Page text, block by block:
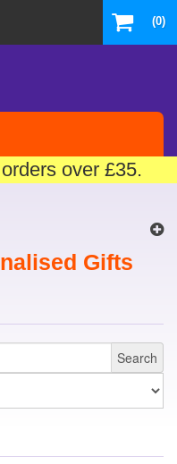
(0)
over £35.
Gifts
Search